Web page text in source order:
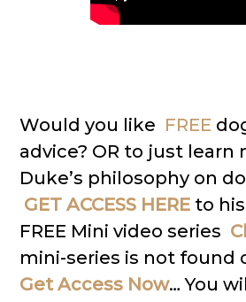
Would you like FREE
advice? OR to just learn
Duke’s philosophy on
GET ACCESS HERE to
FREE Mini video series
mini-series is not found
Get Access Now… You